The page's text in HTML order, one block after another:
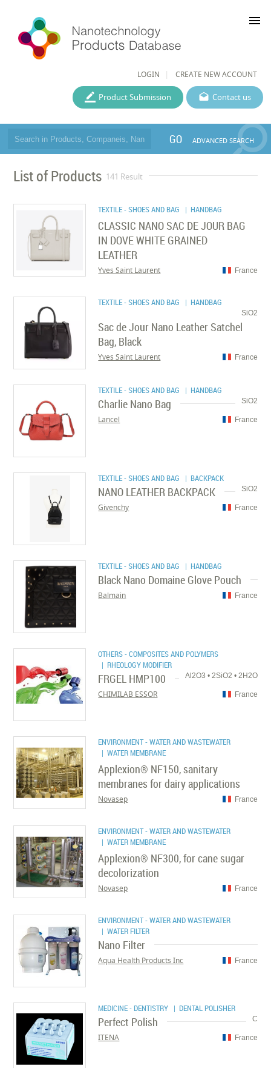
LOGIN CREATE NEW ACCOUNT
menu
Contact us
Product Submission
GO ADVANCED SEARCH
List of Products 141 Result
TEXTILE - SHOES AND BAG | HANDBAG
CLASSIC NANO SAC DE JOUR BAG
IN DOVE WHITE GRAINED
LEATHER
France
Yves Saint Laurent
TEXTILE - SHOES AND BAG | HANDBAG
SiO2
Sac de Jour Nano Leather Satchel
Bag, Black
France
Yves Saint Laurent
TEXTILE - SHOES AND BAG | HANDBAG
SiO2
Charlie Nano Bag
France
Lancel
TEXTILE - SHOES AND BAG | BACKPACK
SiO2
NANO LEATHER BACKPACK
France
Givenchy
TEXTILE - SHOES AND BAG | HANDBAG
Black Nano Domaine Glove Pouch
France
Balmain
OTHERS - COMPOSITES AND POLYMERS
| RHEOLOGY MODIFIER
Al2O3 • 2SiO2 • 2H2O
FRGEL HMP100
France
CHIMILAB ESSOR
ENVIRONMENT - WATER AND WASTEWATER
| WATER MEMBRANE
Applexion® NF150, sanitary
membranes for dairy applications
France
Novasep
ENVIRONMENT - WATER AND WASTEWATER
| WATER MEMBRANE
Applexion® NF300, for cane sugar
decolorization
France
Novasep
ENVIRONMENT - WATER AND WASTEWATER
| WATER FILTER
Nano Filter
France
Aqua Health Products Inc
MEDICINE - DENTISTRY | DENTAL POLISHER
C
Perfect Polish
France
ITENA